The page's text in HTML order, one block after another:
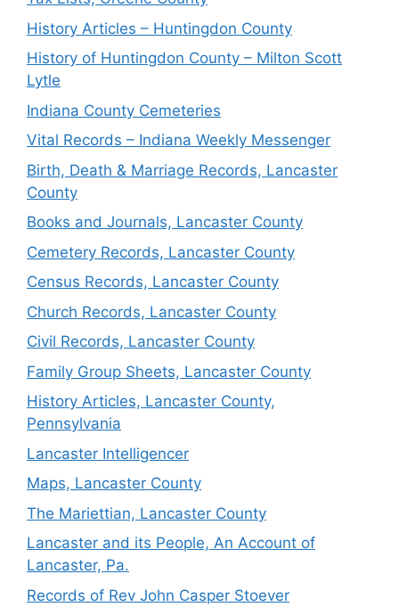
History Articles – Huntingdon County
History of Huntingdon County – Milton Scott
Lytle
Indiana County Cemeteries
Vital Records – Indiana Weekly Messenger
Birth, Death & Marriage Records, Lancaster
County
Books and Journals, Lancaster County
Cemetery Records, Lancaster County
Census Records, Lancaster County
Church Records, Lancaster County
Civil Records, Lancaster County
Family Group Sheets, Lancaster County
History Articles, Lancaster County,
Pennsylvania
Lancaster Intelligencer
Maps, Lancaster County
The Mariettian, Lancaster County
Lancaster and its People, An Account of
Lancaster, Pa.
Records of Rev John Casper Stoever